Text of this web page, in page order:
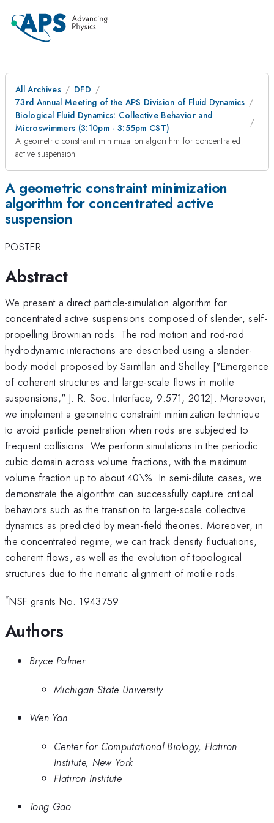
All Archives
DFD
73rd Annual Meeting of the APS Division of Fluid Dynamics
Biological Fluid Dynamics: Collective Behavior and
Microswimmers (3:10pm - 3:55pm CST)
A geometric constraint minimization algorithm for concentrated
active suspension
A geometric constraint minimization
algorithm for concentrated active
suspension
POSTER
Abstract
We present a direct particle-simulation algorithm for
concentrated active suspensions composed of slender, self-
propelling Brownian rods. The rod motion and rod-rod
hydrodynamic interactions are described using a slender-
body model proposed by Saintillan and Shelley ["Emergence
of coherent structures and large-scale flows in motile
suspensions," J. R. Soc. Interface, 9:571, 2012]. Moreover,
we implement a geometric constraint minimization technique
to avoid particle penetration when rods are subjected to
frequent collisions. We perform simulations in the periodic
cubic domain across volume fractions, with the maximum
volume fraction up to about 40\%. In semi-dilute cases, we
demonstrate the algorithm can successfully capture critical
behaviors such as the transition to large-scale collective
dynamics as predicted by mean-field theories. Moreover, in
the concentrated regime, we can track density fluctuations,
coherent flows, as well as the evolution of topological
structures due to the nematic alignment of motile rods.
*NSF grants No. 1943759
Authors
Bryce Palmer
Michigan State University
Wen Yan
Center for Computational Biology, Flatiron
Institute, New York
Flatiron Institute
Tong Gao